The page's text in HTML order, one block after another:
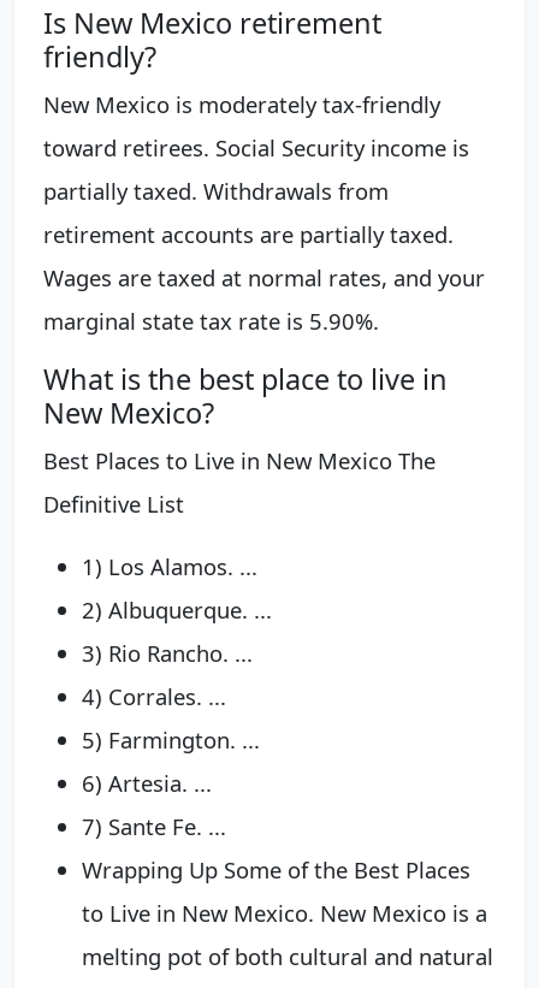
Is New Mexico retirement
friendly?
New Mexico is moderately tax-friendly
toward retirees. Social Security income is
partially taxed. Withdrawals from
retirement accounts are partially taxed.
Wages are taxed at normal rates, and your
marginal state tax rate is 5.90%.
What is the best place to live in
New Mexico?
Best Places to Live in New Mexico The
Definitive List
1) Los Alamos. ...
2) Albuquerque. ...
3) Rio Rancho. ...
4) Corrales. ...
5) Farmington. ...
6) Artesia. ...
7) Sante Fe. ...
Wrapping Up Some of the Best Places
to Live in New Mexico. New Mexico is a
melting pot of both cultural and natural